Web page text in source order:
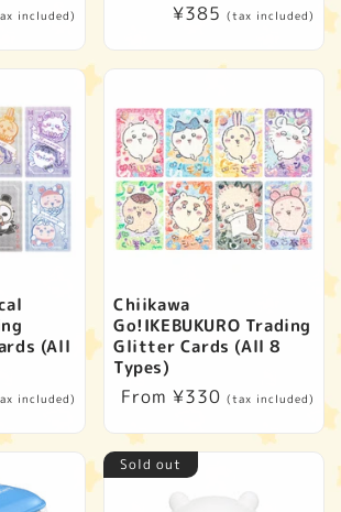
included)
Regular
¥385 (tax included)
(All
included)
Chiikawa
Go!IKEBUKURO Trading
Glitter Cards (All 8
Types)
Regular
From ¥330 (tax included)
Sold out